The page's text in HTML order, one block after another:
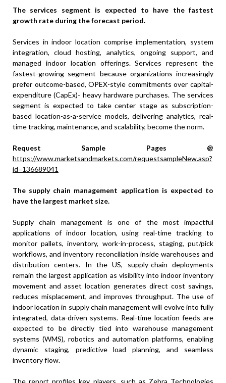
The services segment is expected to have the fastest
growth rate during the forecast period.
Services in indoor location comprise implementation, system
integration, cloud hosting, analytics, ongoing support, and
managed indoor location offerings. Services represent the
fastest-growing segment because organizations increasingly
prefer outcome-based, OPEX-style commitments over capital-
expenditure (CapEx)- heavy hardware purchases. The services
segment is expected to take center stage as subscription-
based location-as-a-service models, delivering analytics, real-
time tracking, maintenance, and scalability, become the norm.
Request Sample Pages @
https://www.marketsandmarkets.com/requestsampleNew.asp?
id=136689041
The supply chain management application is expected to
have the largest market size.
Supply chain management is one of the most impactful
applications of indoor location, using real-time tracking to
monitor pallets, inventory, work-in-process, staging, put/pick
workflows, and inventory reconciliation inside warehouses and
distribution centers. In the US, supply-chain deployments
remain the largest application as visibility into indoor inventory
movement and asset location generates direct cost savings,
reduces misplacement, and improves throughput. The use of
indoor location in supply chain management will evolve into fully
integrated, data-driven systems. Real-time location feeds are
expected to be directly tied into warehouse management
systems (WMS), robotics and automation platforms, enabling
dynamic staging, predictive load planning, and seamless
inventory flow.